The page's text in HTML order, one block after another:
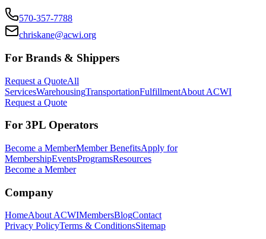
570-357-7788
chriskane@acwi.org
For Brands & Shippers
Request a QuoteAll
ServicesWarehousingTransportationFulfillmentAbout ACWI
Request a Quote
For 3PL Operators
Become a MemberMember BenefitsApply for
MembershipEventsProgramsResources
Become a Member
Company
HomeAbout ACWIMembersBlogContact
Privacy PolicyTerms & ConditionsSitemap